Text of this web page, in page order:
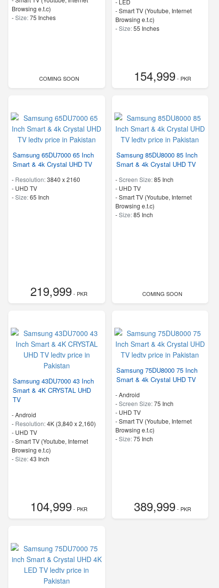
Browsing e.t.c)
-Size:75 Inches
COMING SOON
-
LED
- Smart TV (Youtube, Internet
Browsing e.t.c)
-Size:55 Inches
154,999- PKR
Samsung 65DU7000 65 Inch
Smart & 4k Crystal UHD TV
- Resolution:3840 x 2160
- UHD TV
-Size:65 Inch
219,999- PKR
Samsung 85DU8000 85 Inch
Smart & 4k Crystal UHD TV
-Screen Size:85 Inch
- UHD TV
- Smart TV (Youtube, Internet
Browsing e.t.c)
-Size:85 Inch
COMING SOON
Samsung 43DU7000 43 Inch
Smart & 4K CRYSTAL UHD
TV
- Android
- Resolution:4K (3,840 x 2,160)
- UHD TV
- Smart TV (Youtube, Internet
Browsing e.t.c)
-Size:43 Inch
104,999- PKR
Samsung 75DU8000 75 Inch
Smart & 4k Crystal UHD TV
- Android
-Screen Size:75 Inch
- UHD TV
- Smart TV (Youtube, Internet
Browsing e.t.c)
-Size:75 Inch
389,999- PKR